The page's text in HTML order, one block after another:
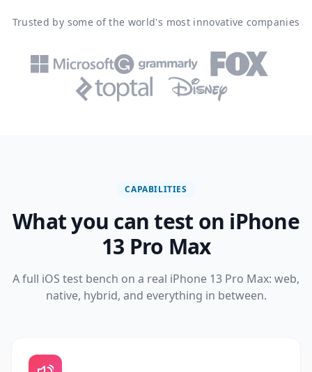
Trusted by some of the world's most innovative companies
CAPABILITIES
What you can test on iPhone
13 Pro Max
A full iOS test bench on a real iPhone 13 Pro Max: web,
native, hybrid, and everything in between.